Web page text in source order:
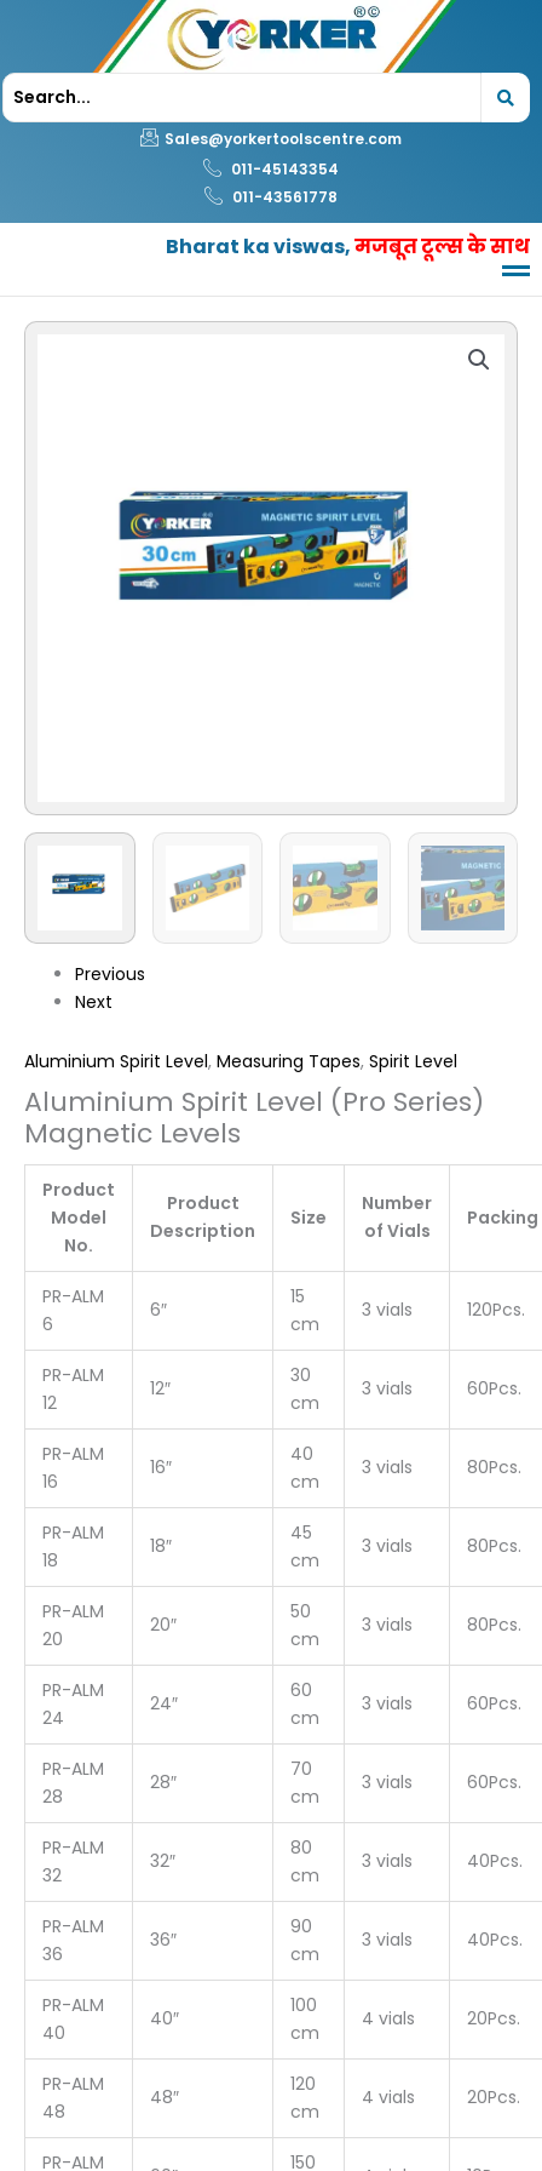
content
Sales@yorkertoolscentre.com
011-45143354
011-43561778
Bharat ka viswas,मजबूत टूल्स के साथ
Previous
Next
Aluminium Spirit Level, Measuring Tapes, Spirit Level
Aluminium Spirit Level (Pro Series)
Magnetic Levels
Product
Model
No.
Product
Description
Size
Number
of Vials
Packing
PR-ALM
6
6″
15
cm
3 vials 120Pcs.
PR-ALM
12
12″
30
cm
3 vials 60Pcs.
PR-ALM
16
16″
40
cm
3 vials 80Pcs.
PR-ALM
18
18″
45
cm
3 vials 80Pcs.
PR-ALM
20
20″
50
cm
3 vials 80Pcs.
PR-ALM
24
24″
60
cm
3 vials 60Pcs.
PR-ALM
28
28″
70
cm
3 vials 60Pcs.
PR-ALM
32
32″
80
cm
3 vials 40Pcs.
PR-ALM
36
36″
90
cm
3 vials 40Pcs.
PR-ALM
40
40″
100
cm
4 vials 20Pcs.
PR-ALM
48
48″
120
cm
4 vials 20Pcs.
PR-ALM 150